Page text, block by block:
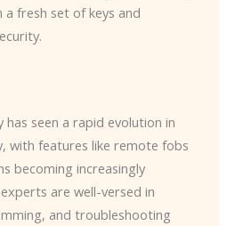
fresh set of keys and
seen a rapid evolution in
with features like remote fobs
becoming increasingly
are well-versed in
and troubleshooting